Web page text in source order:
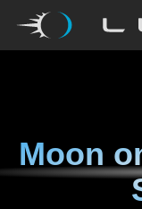
Moon